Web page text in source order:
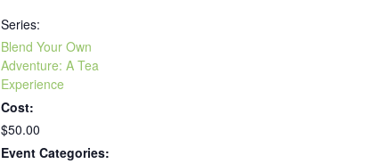
Series:
Blend Your Own
Adventure: A Tea
Experience
Cost:
$50.00
Event Categories: